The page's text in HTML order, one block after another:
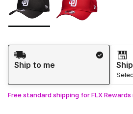
Shipping Method
Ship to me
Free standard shipping for FLX Rewards